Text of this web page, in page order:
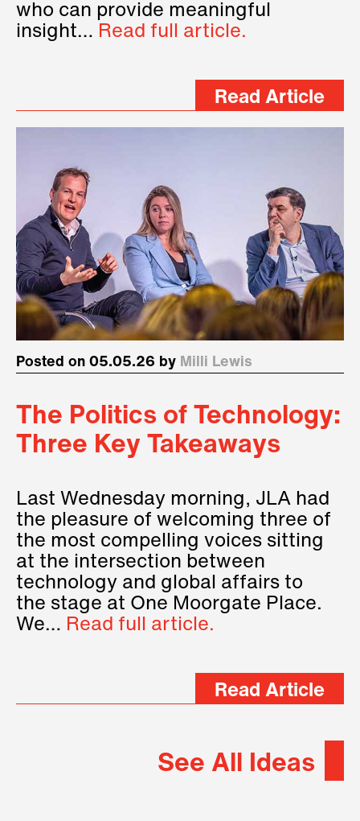
who can provide meaningful
insight… Read full article.
Read Article
Posted on 05.05.26 by Milli Lewis
The Politics of Technology:
Three Key Takeaways
Last Wednesday morning, JLA had
the pleasure of welcoming three of
the most compelling voices sitting
at the intersection between
technology and global affairs to
the stage at One Moorgate Place.
We… Read full article.
Read Article
See All Ideas